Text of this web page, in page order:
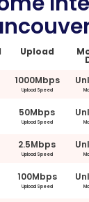
Upload
1000Mbps
Upload Speed
50Mbps
Upload Speed
2.5Mbps
Upload Speed
100Mbps
Upload Speed